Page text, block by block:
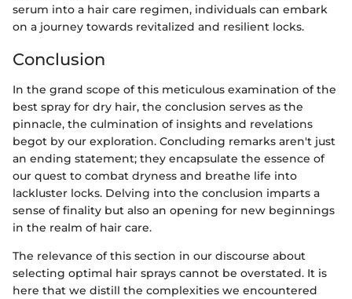
serum into a hair care regimen, individuals can embark
on a journey towards revitalized and resilient locks.
Conclusion
In the grand scope of this meticulous examination of the
best spray for dry hair, the conclusion serves as the
pinnacle, the culmination of insights and revelations
begot by our exploration. Concluding remarks aren't just
an ending statement; they encapsulate the essence of
our quest to combat dryness and breathe life into
lackluster locks. Delving into the conclusion imparts a
sense of finality but also an opening for new beginnings
in the realm of hair care.
The relevance of this section in our discourse about
selecting optimal hair sprays cannot be overstated. It is
here that we distill the complexities we encountered